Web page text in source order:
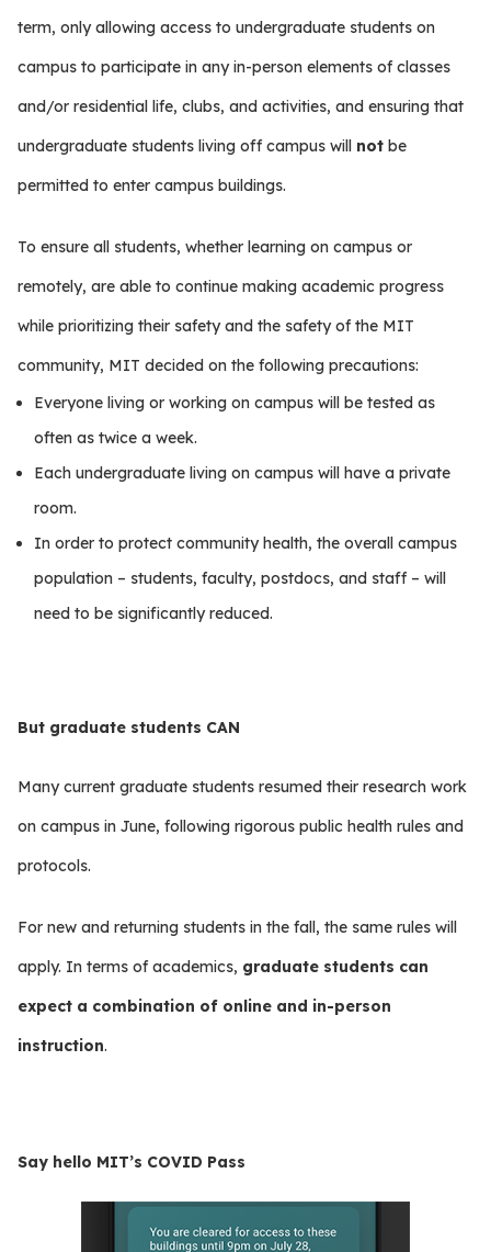
term, only allowing access to undergraduate students on
campus to participate in any in-person elements of classes
and/or residential life, clubs, and activities, and ensuring that
undergraduate students living off campus will not be
permitted to enter campus buildings.
To ensure all students, whether learning on campus or
remotely, are able to continue making academic progress
while prioritizing their safety and the safety of the MIT
community, MIT decided on the following precautions:
Everyone living or working on campus will be tested as
often as twice a week.
Each undergraduate living on campus will have a private
room.
In order to protect community health, the overall campus
population – students, faculty, postdocs, and staff – will
need to be significantly reduced.
But graduate students CAN
Many current graduate students resumed their research work
on campus in June, following rigorous public health rules and
protocols.
For new and returning students in the fall, the same rules will
apply. In terms of academics, graduate students can
expect a combination of online and in-person
instruction.
Say hello MIT’s COVID Pass